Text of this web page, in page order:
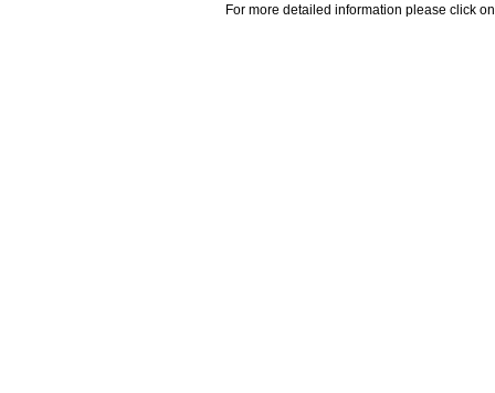
For more detailed information please click